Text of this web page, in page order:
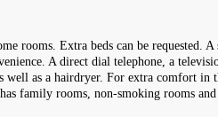
rooms. Extra beds can be requested. A
A direct dial telephone, a
well as a hairdryer. For extra comfort in
family rooms, non-smoking rooms